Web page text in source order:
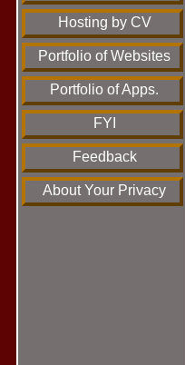
Hosting by CV
Portfolio of Websites
Portfolio of Apps.
FYI
Feedback
About Your Privacy